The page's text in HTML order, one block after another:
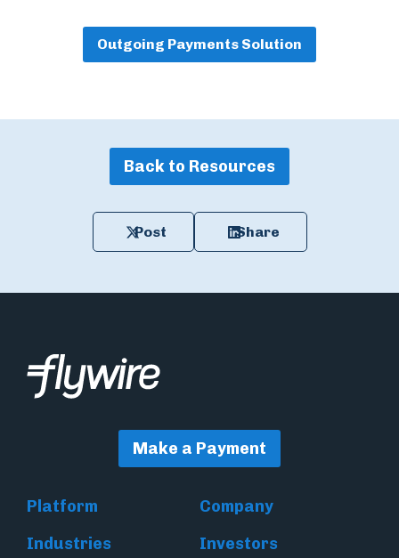
Outgoing Payments Solution
Back to Resources
Post Share
Make a Payment
Platform
Company
Industries
Investors